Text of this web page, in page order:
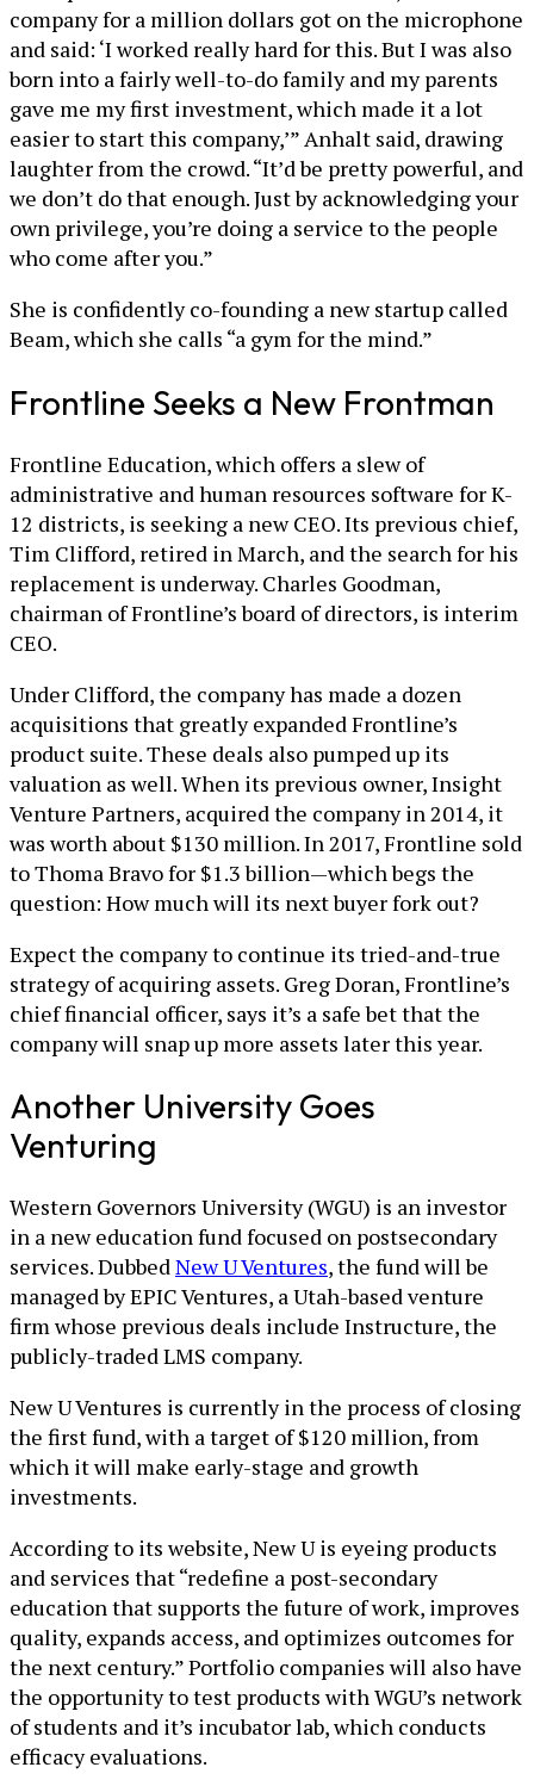
company for a million dollars got on the microphone
and said: ‘I worked really hard for this. But I was also
born into a fairly well-to-do family and my parents
gave me my first investment, which made it a lot
easier to start this company,’” Anhalt said, drawing
laughter from the crowd. “It’d be pretty powerful, and
we don’t do that enough. Just by acknowledging your
own privilege, you’re doing a service to the people
who come after you.”
She is confidently co-founding a new startup called
Beam, which she calls “a gym for the mind.”
Frontline Seeks a New Frontman
Frontline Education, which offers a slew of
administrative and human resources software for K-
12 districts, is seeking a new CEO. Its previous chief,
Tim Clifford, retired in March, and the search for his
replacement is underway. Charles Goodman,
chairman of Frontline’s board of directors, is interim
CEO.
Under Clifford, the company has made a dozen
acquisitions that greatly expanded Frontline’s
product suite. These deals also pumped up its
valuation as well. When its previous owner, Insight
Venture Partners, acquired the company in 2014, it
was worth about $130 million. In 2017, Frontline sold
to Thoma Bravo for $1.3 billion—which begs the
question: How much will its next buyer fork out?
Expect the company to continue its tried-and-true
strategy of acquiring assets. Greg Doran, Frontline’s
chief financial officer, says it’s a safe bet that the
company will snap up more assets later this year.
Another University Goes
Venturing
Western Governors University (WGU) is an investor
in a new education fund focused on postsecondary
services. DubbedNew U Ventures, the fund will be
managed by EPIC Ventures, a Utah-based venture
firm whose previous deals include Instructure, the
publicly-traded LMS company.
New U Ventures is currently in the process of closing
the first fund, with a target of $120 million, from
which it will make early-stage and growth
investments.
According to its website, New U is eyeing products
and services that “redefine a post-secondary
education that supports the future of work, improves
quality, expands access, and optimizes outcomes for
the next century.” Portfolio companies will also have
the opportunity to test products with WGU’s network
of students and it’s incubator lab, which conducts
efficacy evaluations.